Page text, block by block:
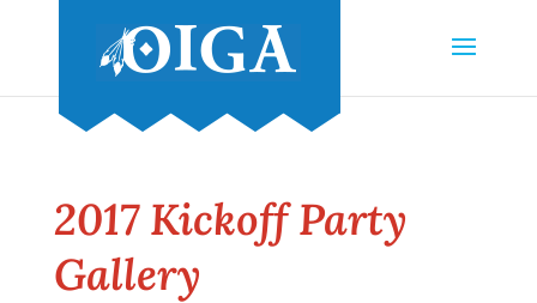
2017 Kickoff Party
Gallery